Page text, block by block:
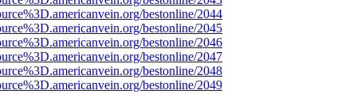
bestonline/2044
bestonline/2045
bestonline/2046
bestonline/2047
bestonline/2048
bestonline/2049